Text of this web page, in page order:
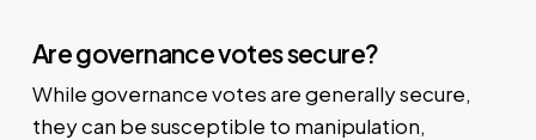
Are governance votes secure?
While governance votes are generally secure,
they can be susceptible to manipulation,